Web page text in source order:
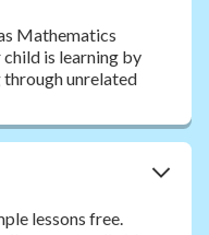
Mathematics
is learning by
through unrelated
lessons free.